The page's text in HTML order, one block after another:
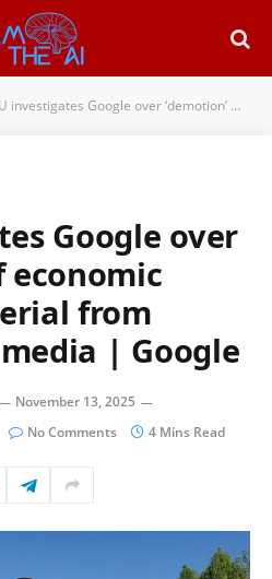
Google over ‘demotion’ of economic content material from information media | Google
Google over
economic
from
| Google
November 13, 2025
No Comments 4 Mins Read